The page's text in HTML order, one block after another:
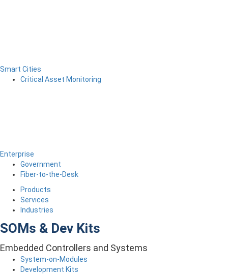
Smart Cities
Critical Asset Monitoring
Enterprise
Government
Fiber-to-the-Desk
Products
Services
Industries
SOMs & Dev Kits
Embedded Controllers and Systems
System-on-Modules
Development Kits